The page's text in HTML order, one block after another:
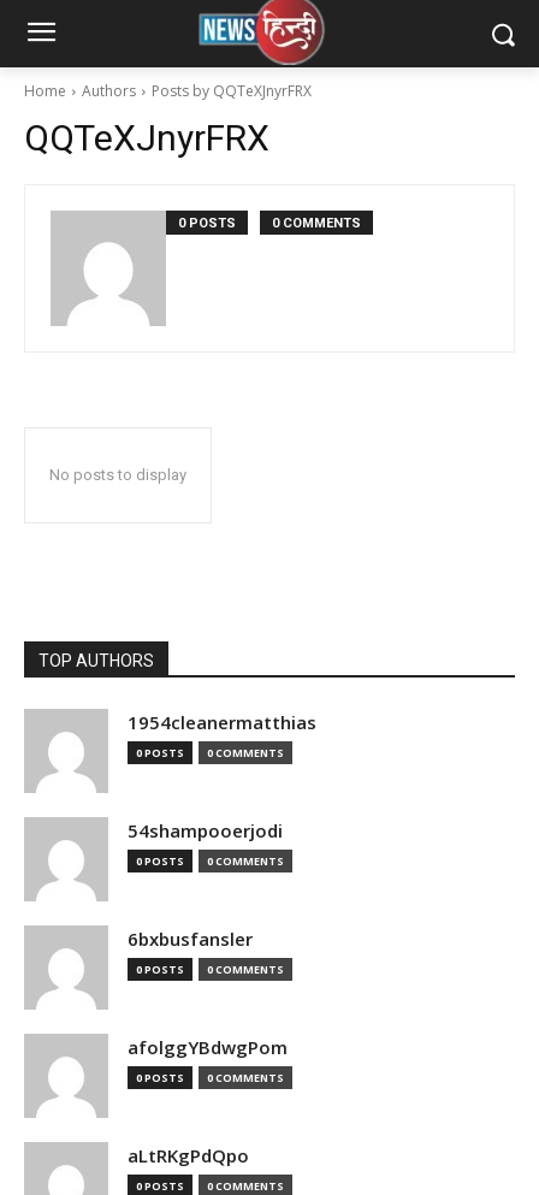
Home Authors Posts by QQTeXJnyrFRX
QQTeXJnyrFRX
0 POSTS 0 COMMENTS
No posts to display
TOP AUTHORS
1954cleanermatthias
0 POSTS 0 COMMENTS
54shampooerjodi
0 POSTS 0 COMMENTS
6bxbusfansler
0 POSTS 0 COMMENTS
afolggYBdwgPom
0 POSTS 0 COMMENTS
aLtRKgPdQpo
0 POSTS 0 COMMENTS